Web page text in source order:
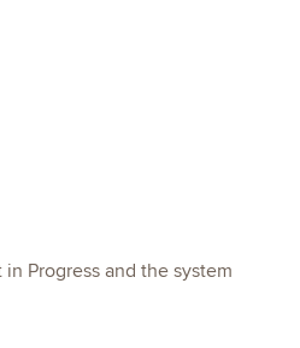
Progress and the system